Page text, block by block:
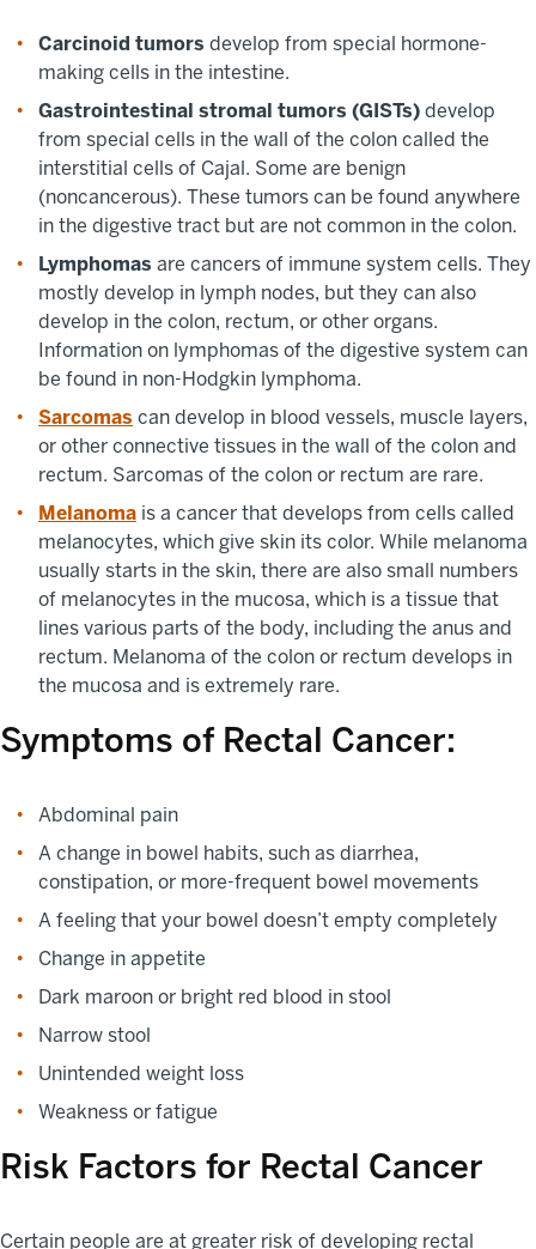
Carcinoid tumors develop from special hormone-
making cells in the intestine.
Gastrointestinal stromal tumors (GISTs) develop
from special cells in the wall of the colon called the
interstitial cells of Cajal. Some are benign
(noncancerous). These tumors can be found anywhere
in the digestive tract but are not common in the colon.
Lymphomas are cancers of immune system cells. They
mostly develop in lymph nodes, but they can also
develop in the colon, rectum, or other organs.
Information on lymphomas of the digestive system can
be found in non-Hodgkin lymphoma.
Sarcomas can develop in blood vessels, muscle layers,
or other connective tissues in the wall of the colon and
rectum. Sarcomas of the colon or rectum are rare.
Melanoma is a cancer that develops from cells called
melanocytes, which give skin its color. While melanoma
usually starts in the skin, there are also small numbers
of melanocytes in the mucosa, which is a tissue that
lines various parts of the body, including the anus and
rectum. Melanoma of the colon or rectum develops in
the mucosa and is extremely rare.
Symptoms of Rectal Cancer:
Abdominal pain
A change in bowel habits, such as diarrhea,
constipation, or more-frequent bowel movements
A feeling that your bowel doesn’t empty completely
Change in appetite
Dark maroon or bright red blood in stool
Narrow stool
Unintended weight loss
Weakness or fatigue
Risk Factors for Rectal Cancer
Certain people are at greater risk of developing rectal